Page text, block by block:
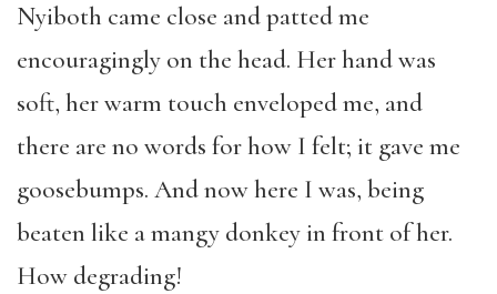
Nyiboth came close and patted me
encouragingly on the head. Her hand was
soft, her warm touch enveloped me, and
there are no words for how I felt; it gave me
goosebumps. And now here I was, being
beaten like a mangy donkey in front of her.
How degrading!